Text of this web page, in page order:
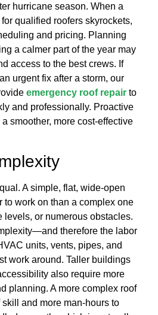
hurricane season. When a
qualified roofers skyrockets,
and pricing. Planning
a calmer part of the year may
access to the best crews. If
urgent fix after a storm, our
emergency roof repair to
and professionally. Proactive
smoother, more cost-effective
A simple, flat, wide-open
to work on than a complex one
or numerous obstacles.
therefore the labor
units, vents, pipes, and
work around. Taller buildings
also require more
planning. A more complex roof
and more man-hours to